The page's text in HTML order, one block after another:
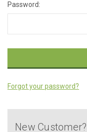
Password:
Forgot your password?
New Customer?